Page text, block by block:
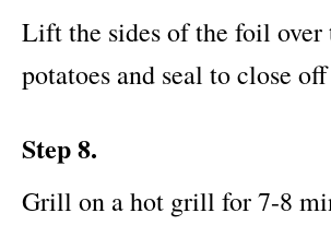
Lift the sides of the foil over
potatoes and seal to close
Step 8.
Grill on a hot grill for 7-8